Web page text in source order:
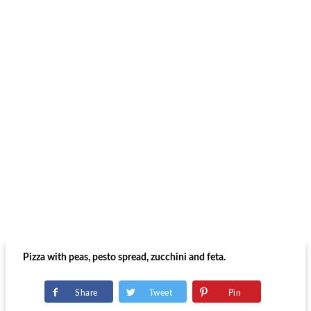
Pizza with peas, pesto spread, zucchini and feta.
Share Tweet Pin